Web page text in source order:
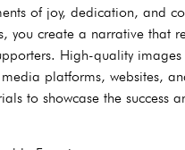
of joy, dedication, and
you create a narrative that
High-quality
platforms, websites,
to showcase the success